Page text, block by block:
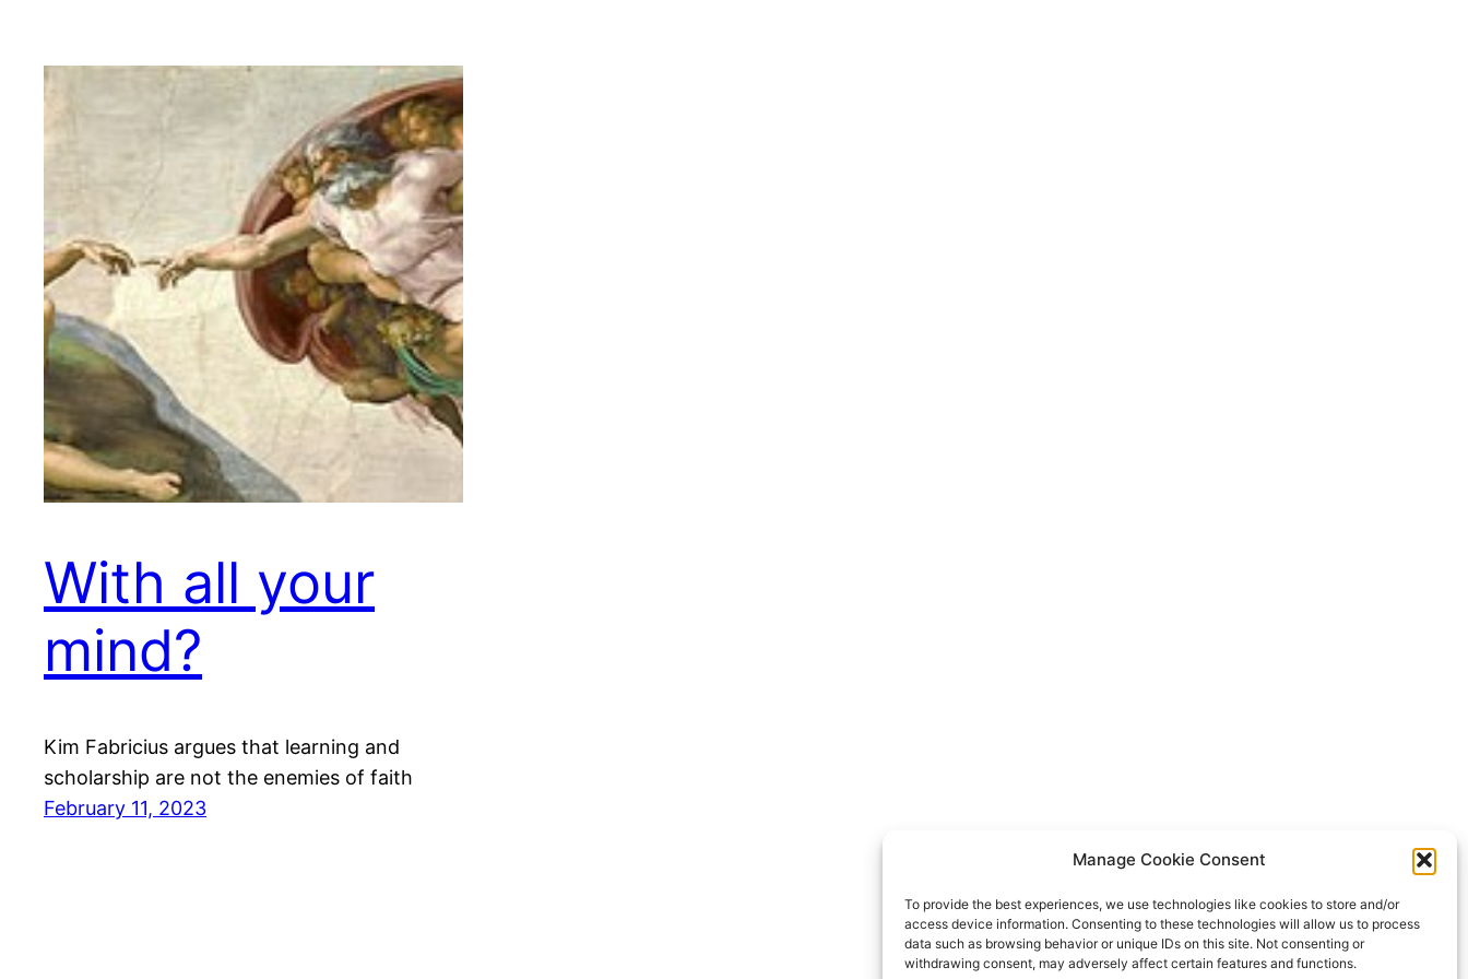
Manage Cookie Consent
To provide the best experiences, we use technologies like cookies to store and/or
access device information. Consenting to these technologies will allow us to process
data such as browsing behavior or unique IDs on this site. Not consenting or
withdrawing consent, may adversely affect certain features and functions.
With all your
mind?
Kim Fabricius argues that learning and
scholarship are not the enemies of faith
February 11, 2023